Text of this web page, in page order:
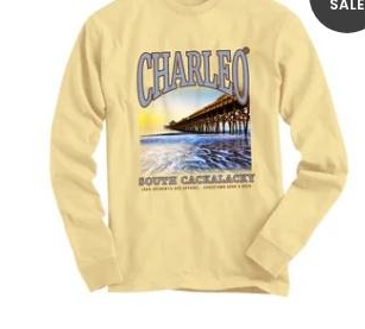
SALE